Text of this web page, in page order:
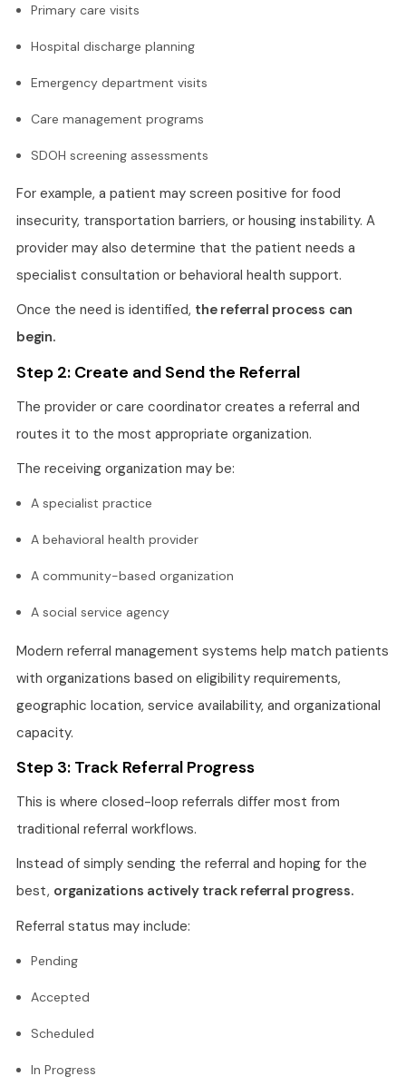
Primary care visits
Hospital discharge planning
Emergency department visits
Care management programs
SDOH screening assessments
For example, a patient may screen positive for food
insecurity, transportation barriers, or housing instability. A
provider may also determine that the patient needs a
specialist consultation or behavioral health support.
Once the need is identified, the referral process can
begin.
Step 2: Create and Send the Referral
The provider or care coordinator creates a referral and
routes it to the most appropriate organization.
The receiving organization may be:
A specialist practice
A behavioral health provider
A community-based organization
A social service agency
Modern referral management systems help match patients
with organizations based on eligibility requirements,
geographic location, service availability, and organizational
capacity.
Step 3: Track Referral Progress
This is where closed-loop referrals differ most from
traditional referral workflows.
Instead of simply sending the referral and hoping for the
best, organizations actively track referral progress.
Referral status may include:
Pending
Accepted
Scheduled
In Progress